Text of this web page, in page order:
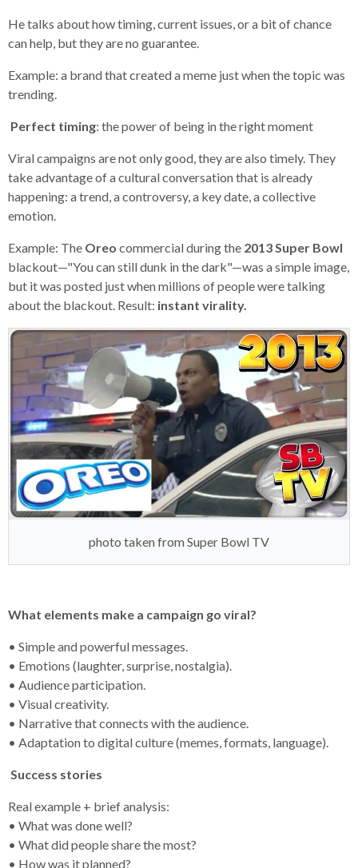
He talks about how timing, current issues, or a bit of chance
can help, but they are no guarantee.
Example: a brand that created a meme just when the topic was
trending.
Perfect timing: the power of being in the right moment
Viral campaigns are not only good, they are also timely. They
take advantage of a cultural conversation that is already
happening: a trend, a controversy, a key date, a collective
emotion.
Example: The Oreo commercial during the 2013 Super Bowl
blackout—"You can still dunk in the dark"—was a simple image,
but it was posted just when millions of people were talking
about the blackout. Result: instant virality.
photo taken from Super Bowl TV
What elements make a campaign go viral?
• Simple and powerful messages.
• Emotions (laughter, surprise, nostalgia).
• Audience participation.
• Visual creativity.
• Narrative that connects with the audience.
• Adaptation to digital culture (memes, formats, language).
Success stories
Real example + brief analysis:
• What was done well?
• What did people share the most?
• How was it planned?